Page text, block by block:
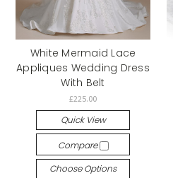
White Mermaid Lace
Appliques Wedding Dress
With Belt
£225.00
Quick View
Compare
Choose Options